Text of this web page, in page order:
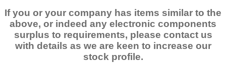
If you or your company has items similar to the
above, or indeed any electronic components
surplus to requirements, please contact us
with details as we are keen to increase our
stock profile.